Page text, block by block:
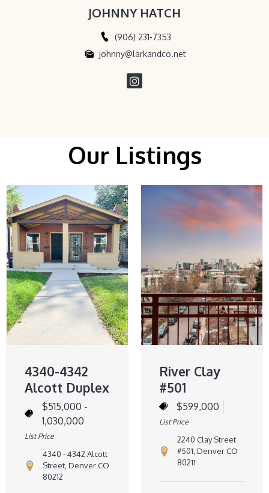
JOHNNY HATCH
(906) 231-7353
johnny@larkandco.net
Our Listings
4340-4342
Alcott Duplex
$515,000 -
1,030,000
List Price
4340 - 4342 Alcott
Street, Denver CO
80212
River Clay
#501
$599,000
List Price
2240 Clay Street
#501, Denver CO
80211